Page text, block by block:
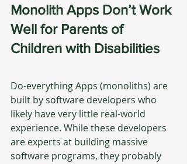
Monolith Apps Don’t Work
Well for Parents of
Children with Disabilities
Do-everything Apps (monoliths) are
built by software developers who
likely have very little real-world
experience. While these developers
are experts at building massive
software programs, they probably